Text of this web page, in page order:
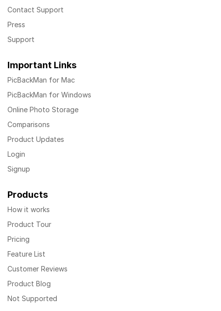
Contact Support
Press
Support
Important Links
PicBackMan for Mac
PicBackMan for Windows
Online Photo Storage
Comparisons
Product Updates
Login
Signup
Products
How it works
Product Tour
Pricing
Feature List
Customer Reviews
Product Blog
Not Supported